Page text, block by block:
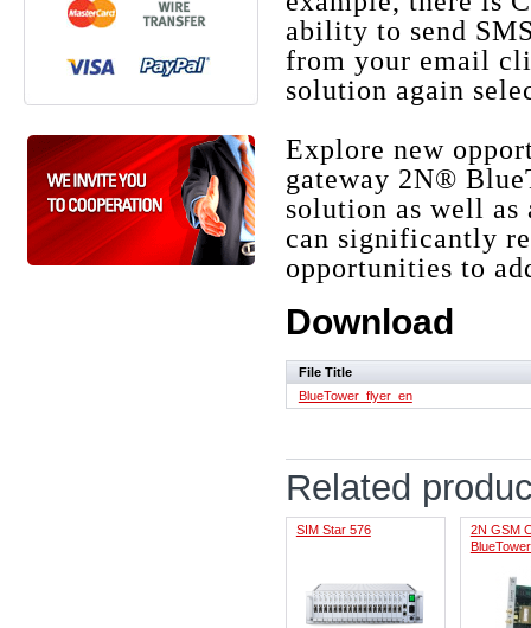
ability to send
from your email
solution again
Explore new
gateway 2N®
solution as well
can significantly
opportunities to
Download
File Title
BlueTower_flyer_en
Related
SIM Star 576
2N GSM